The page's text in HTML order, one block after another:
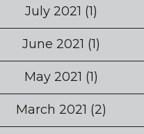
July 2021 (1)
June 2021 (1)
May 2021 (1)
March 2021 (2)